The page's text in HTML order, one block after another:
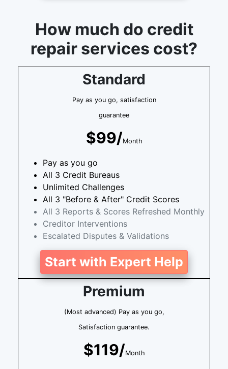
How much do credit
repair services cost?
Standard
Pay as you go, satisfaction
guarantee
$99/Month
Pay as you go
All 3 Credit Bureaus
Unlimited Challenges
All 3 "Before & After" Credit Scores
All 3 Reports & Scores Refreshed Monthly
Creditor Interventions
Escalated Disputes & Validations
Start with Expert Help
Premium
(Most advanced) Pay as you go,
Satisfaction guarantee.
$119/Month